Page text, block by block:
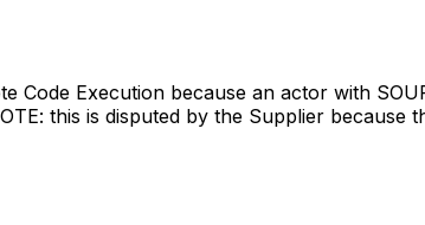
Code Execution because an actor with
this is disputed by the Supplier